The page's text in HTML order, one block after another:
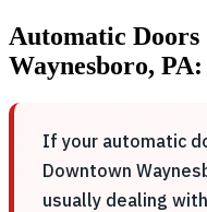
Automatic
Waynesboro,
If your automatic
Downtown
usually dealing